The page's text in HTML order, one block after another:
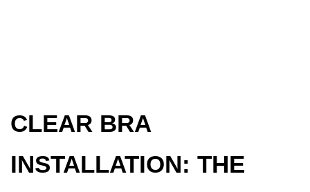
CLEAR BRA
INSTALLATION: THE